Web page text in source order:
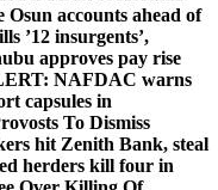
accounts ahead of
’12 insurgents’,
approves pay rise
NAFDAC warns
capsules in
To Dismiss
hit Zenith Bank, steal
herders kill four in